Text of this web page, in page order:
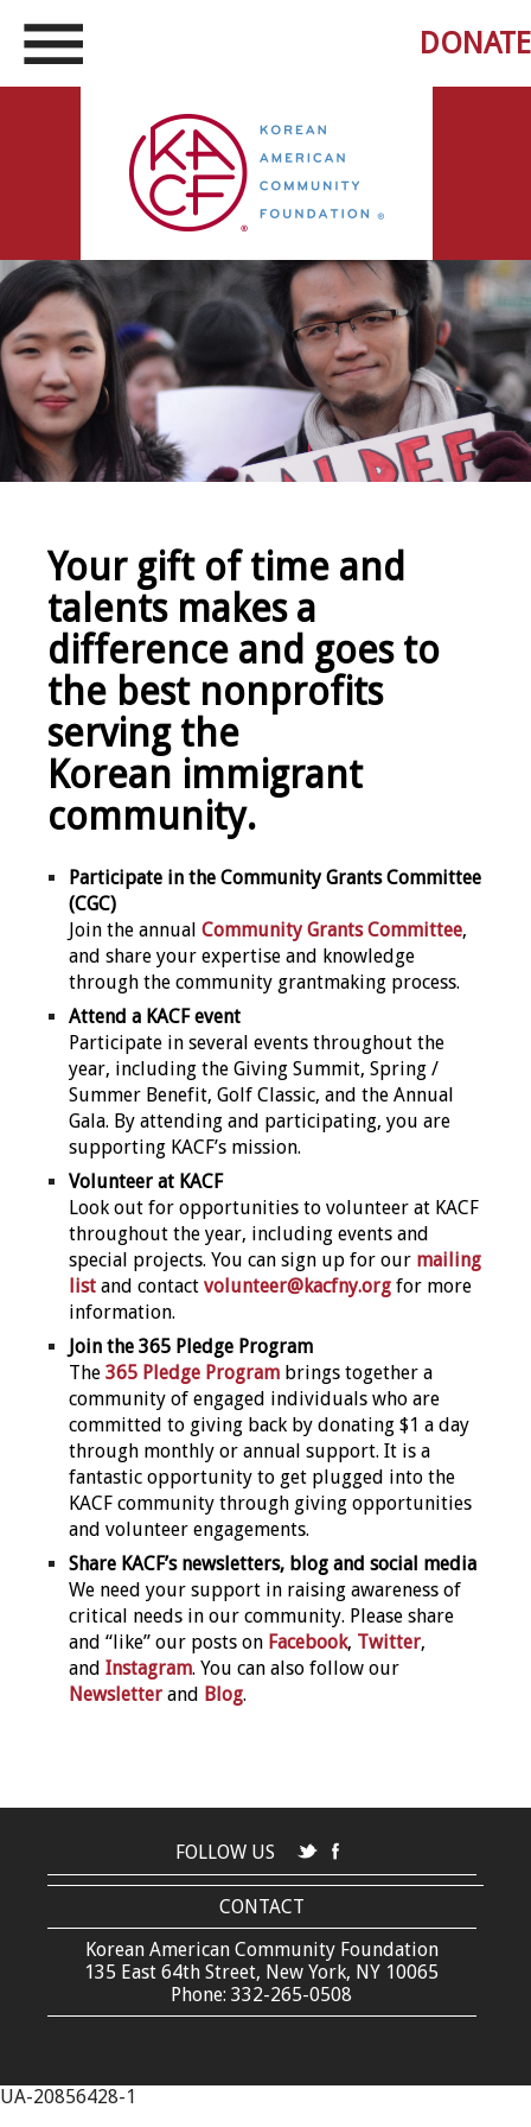
DONATE
Your gift of time and
talents makes a
difference and goes to
the best nonprofits
serving the
Korean immigrant
community.
Participate in the Community Grants Committee
(CGC)
Join the annual Community Grants Committee,
and share your expertise and knowledge
through the community grantmaking process.
Attend a KACF event
Participate in several events throughout the
year, including the Giving Summit, Spring /
Summer Benefit, Golf Classic, and the Annual
Gala. By attending and participating, you are
supporting KACF’s mission.
Volunteer at KACF
Look out for opportunities to volunteer at KACF
throughout the year, including events and
special projects. You can sign up for our mailing
list and contact volunteer@kacfny.org for more
information.
Join the 365 Pledge Program
The 365 Pledge Program brings together a
community of engaged individuals who are
committed to giving back by donating $1 a day
through monthly or annual support. It is a
fantastic opportunity to get plugged into the
KACF community through giving opportunities
and volunteer engagements.
Share KACF’s newsletters, blog and social media
We need your support in raising awareness of
critical needs in our community. Please share
and “like” our posts on Facebook, Twitter,
and Instagram. You can also follow our
Newsletter and Blog.
FOLLOW US
CONTACT
Korean American Community Foundation
135 East 64th Street, New York, NY 10065
Phone: 332-265-0508
UA-20856428-1